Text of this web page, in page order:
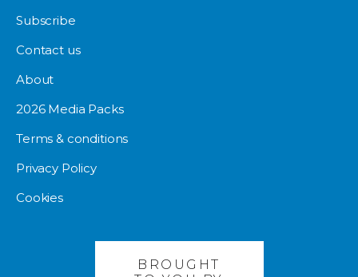
Subscribe
Contact us
About
2026 Media Packs
Terms & conditions
Privacy Policy
Cookies
BROUGHT